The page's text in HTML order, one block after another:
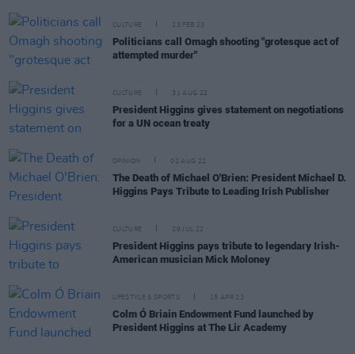
CULTURE 23 FEB 23
Politicians call Omagh shooting "grotesque act of
attempted murder"
CULTURE 31 AUG 22
President Higgins gives statement on negotiations
for a UN ocean treaty
OPINION 02 AUG 22
The Death of Michael O'Brien: President Michael D.
Higgins Pays Tribute to Leading Irish Publisher
CULTURE 29 JUL 22
President Higgins pays tribute to legendary Irish-
American musician Mick Moloney
LIFESTYLE & SPORTS 15 APR 22
Colm Ó Briain Endowment Fund launched by
President Higgins at The Lir Academy